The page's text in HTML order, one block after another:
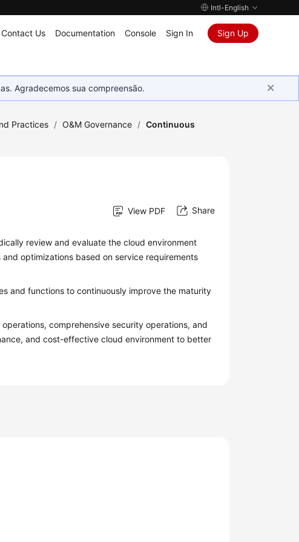
Intl-English
Contact Us Documentation Console Sign In Sign Up
Agradecemos sua compreensão.
Practices / O&M Governance / Continuous
View PDF Share
review and evaluate the cloud environment
optimizations based on service requirements
and functions to continuously improve the maturity
comprehensive security operations, and
and cost-effective cloud environment to better